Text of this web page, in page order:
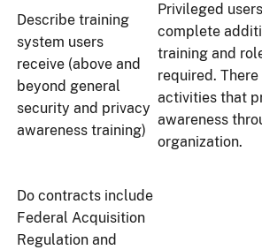
Describe training
system users
receive (above and
beyond general
security and privacy
awareness training)
Privileged
complete
training and
required.
activities that
awareness
organization.
Do contracts include
Federal Acquisition
Regulation and